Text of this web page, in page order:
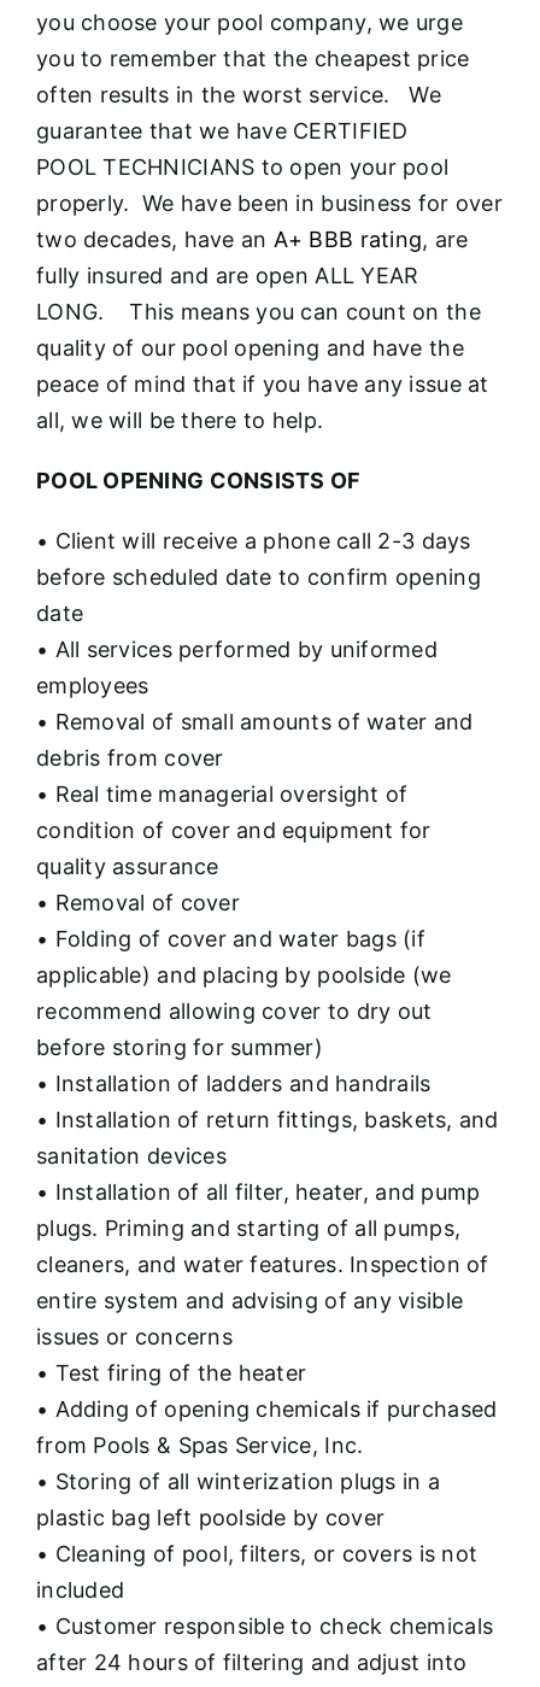
you choose your pool company, we urge
you to remember that the cheapest price
often results in the worst service. We
guarantee that we have CERTIFIED
POOL TECHNICIANS to open your pool
properly. We have been in business for over
two decades, have an A+ BBB rating, are
fully insured and are open ALL YEAR
LONG. This means you can count on the
quality of our pool opening and have the
peace of mind that if you have any issue at
all, we will be there to help.
POOL OPENING CONSISTS OF
• Client will receive a phone call 2-3 days
before scheduled date to confirm opening
date
• All services performed by uniformed
employees
• Removal of small amounts of water and
debris from cover
• Real time managerial oversight of
condition of cover and equipment for
quality assurance
• Removal of cover
• Folding of cover and water bags (if
applicable) and placing by poolside (we
recommend allowing cover to dry out
before storing for summer)
• Installation of ladders and handrails
• Installation of return fittings, baskets, and
sanitation devices
• Installation of all filter, heater, and pump
plugs. Priming and starting of all pumps,
cleaners, and water features. Inspection of
entire system and advising of any visible
issues or concerns
• Test firing of the heater
• Adding of opening chemicals if purchased
from Pools & Spas Service, Inc.
• Storing of all winterization plugs in a
plastic bag left poolside by cover
• Cleaning of pool, filters, or covers is not
included
• Customer responsible to check chemicals
after 24 hours of filtering and adjust into